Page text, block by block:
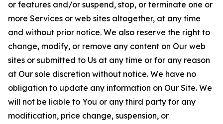
or features and/or suspend, stop, or terminate one or
more Services or web sites altogether, at any time
and without prior notice. We also reserve the right to
change, modify, or remove any content on Our web
sites or submitted to Us at any time or for any reason
at Our sole discretion without notice. We have no
obligation to update any information on Our Site. We
will not be liable to You or any third party for any
modification, price change, suspension, or